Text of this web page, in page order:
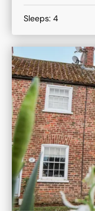
Sleeps: 4